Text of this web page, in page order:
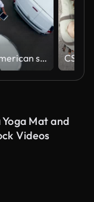
African American salesman using a tablet and facing up to the camera at an outdoor dealership
Mat and
Videos